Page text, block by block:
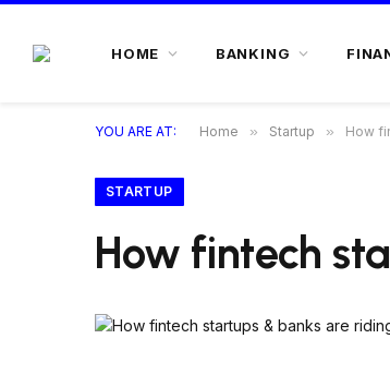
HOME BANKING
YOU ARE AT: Home » Startup » How
STARTUP
How fintech